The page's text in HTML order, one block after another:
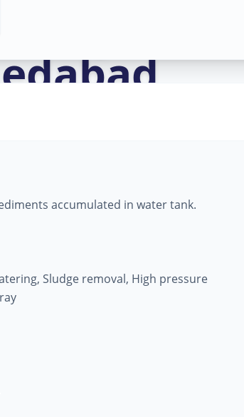
accumulated in water tank.
Sludge removal, High pressure